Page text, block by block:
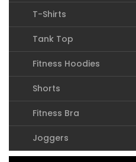
T-Shirts
Tank Top
Fitness Hoodies
Shorts
Fitness Bra
Joggers